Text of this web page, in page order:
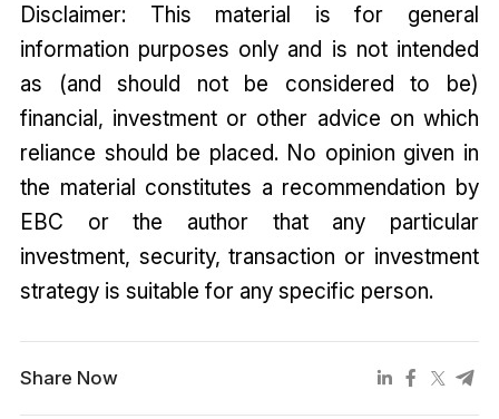
Disclaimer: This material is for general
information purposes only and is not intended
as (and should not be considered to be)
financial, investment or other advice on which
reliance should be placed. No opinion given in
the material constitutes a recommendation by
EBC or the author that any particular
investment, security, transaction or investment
strategy is suitable for any specific person.
Share Now